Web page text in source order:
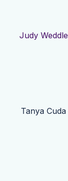
Judy Weddle
Tanya Cuda